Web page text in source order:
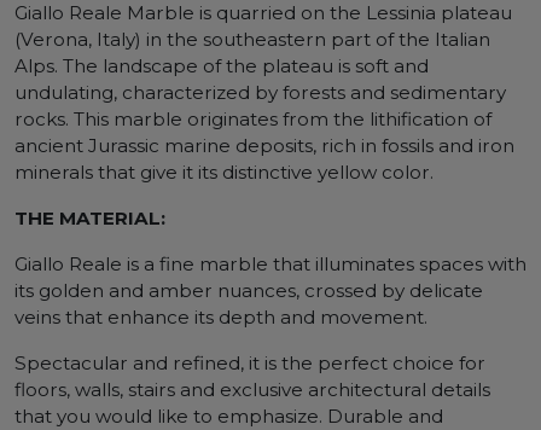
Giallo Reale Marble is quarried on the Lessinia plateau
(Verona, Italy) in the southeastern part of the Italian
Alps. The landscape of the plateau is soft and
undulating, characterized by forests and sedimentary
rocks. This marble originates from the lithification of
ancient Jurassic marine deposits, rich in fossils and iron
minerals that give it its distinctive yellow color.
THE MATERIAL:
Giallo Reale is a fine marble that illuminates spaces with
its golden and amber nuances, crossed by delicate
veins that enhance its depth and movement.
Spectacular and refined, it is the perfect choice for
floors, walls, stairs and exclusive architectural details
that you would like to emphasize. Durable and